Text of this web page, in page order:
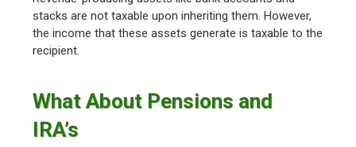
stacks are not taxable upon inheriting them. However,
the income that these assets generate is taxable to the
recipient.
What About Pensions and
IRA’s